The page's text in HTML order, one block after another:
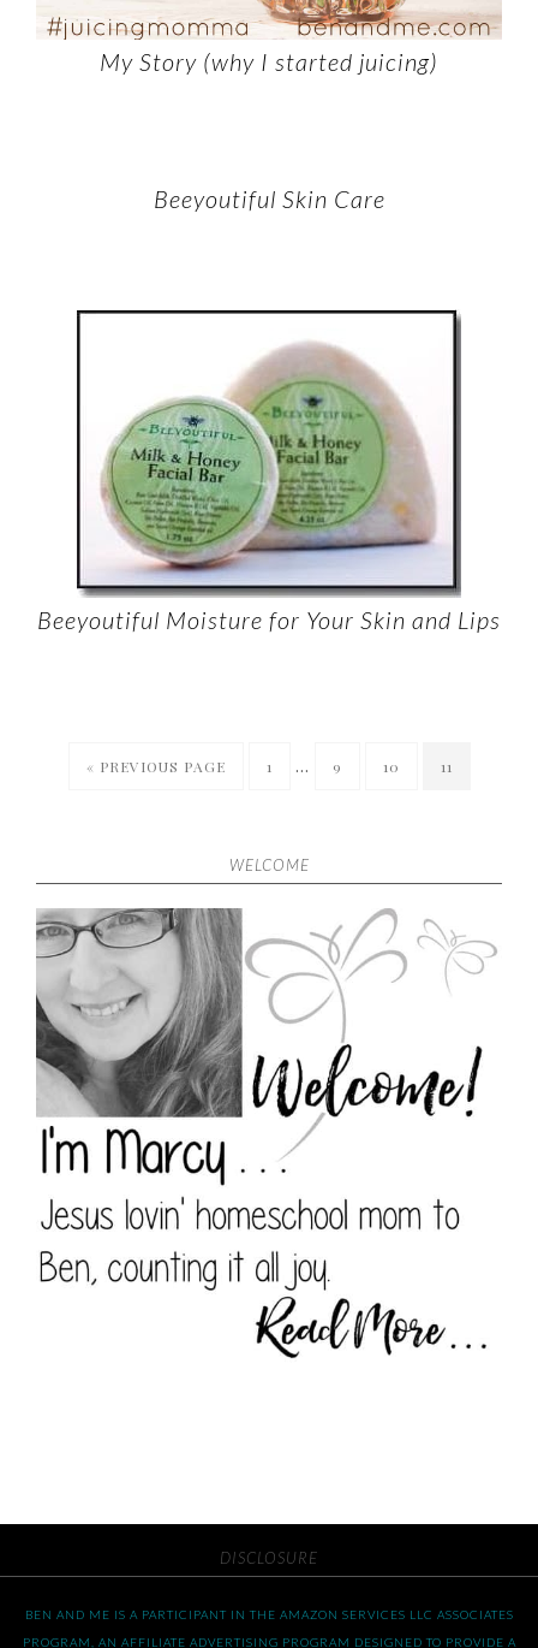
My Story (why I started juicing)
Beeyoutiful Skin Care
Beeyoutiful Moisture for Your Skin and Lips
« PREVIOUS PAGE 1 … 9 10 11
WELCOME
DISCLOSURE
BEN AND ME IS A PARTICIPANT IN THE AMAZON SERVICES LLC ASSOCIATES
PROGRAM, AN AFFILIATE ADVERTISING PROGRAM DESIGNED TO PROVIDE A